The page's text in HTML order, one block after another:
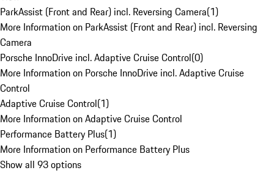
ParkAssist (Front and Rear) incl. Reversing Camera(1)
More Information on ParkAssist (Front and Rear) incl. Reversing
Camera
Porsche InnoDrive incl. Adaptive Cruise Control(0)
More Information on Porsche InnoDrive incl. Adaptive Cruise
Control
Adaptive Cruise Control(1)
More Information on Adaptive Cruise Control
Performance Battery Plus(1)
More Information on Performance Battery Plus
Show all 93 options